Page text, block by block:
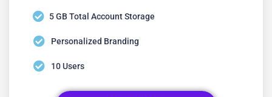
5 GB Total Account Storage
Personalized Branding
10 Users